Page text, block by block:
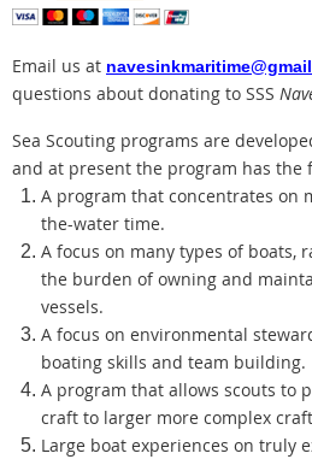
Email us at
questions about donating to SSS
Sea Scouting programs are
and at present the program has the
A program that concentrates on
the-water time.
A focus on many types of boats,
the burden of owning and
vessels.
A focus on environmental
boating skills and team building.
A program that allows scouts to
craft to larger more complex
Large boat experiences on truly